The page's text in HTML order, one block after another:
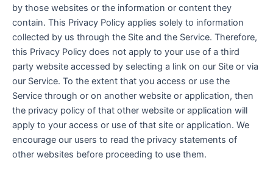
by those websites or the information or content they
contain. This Privacy Policy applies solely to information
collected by us through the Site and the Service. Therefore,
this Privacy Policy does not apply to your use of a third
party website accessed by selecting a link on our Site or via
our Service. To the extent that you access or use the
Service through or on another website or application, then
the privacy policy of that other website or application will
apply to your access or use of that site or application. We
encourage our users to read the privacy statements of
other websites before proceeding to use them.